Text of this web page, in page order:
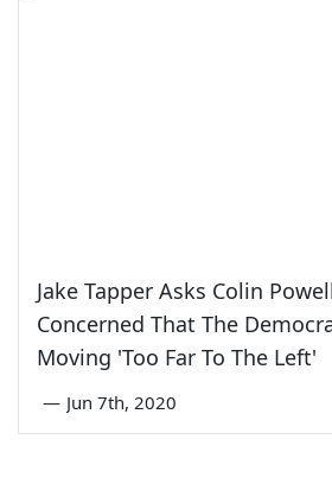
Jake Tapper Asks Colin
Concerned That The
Moving 'Too Far To The Left'
— Jun 7th, 2020